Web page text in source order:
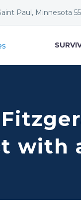
Paul, Minnesota
with